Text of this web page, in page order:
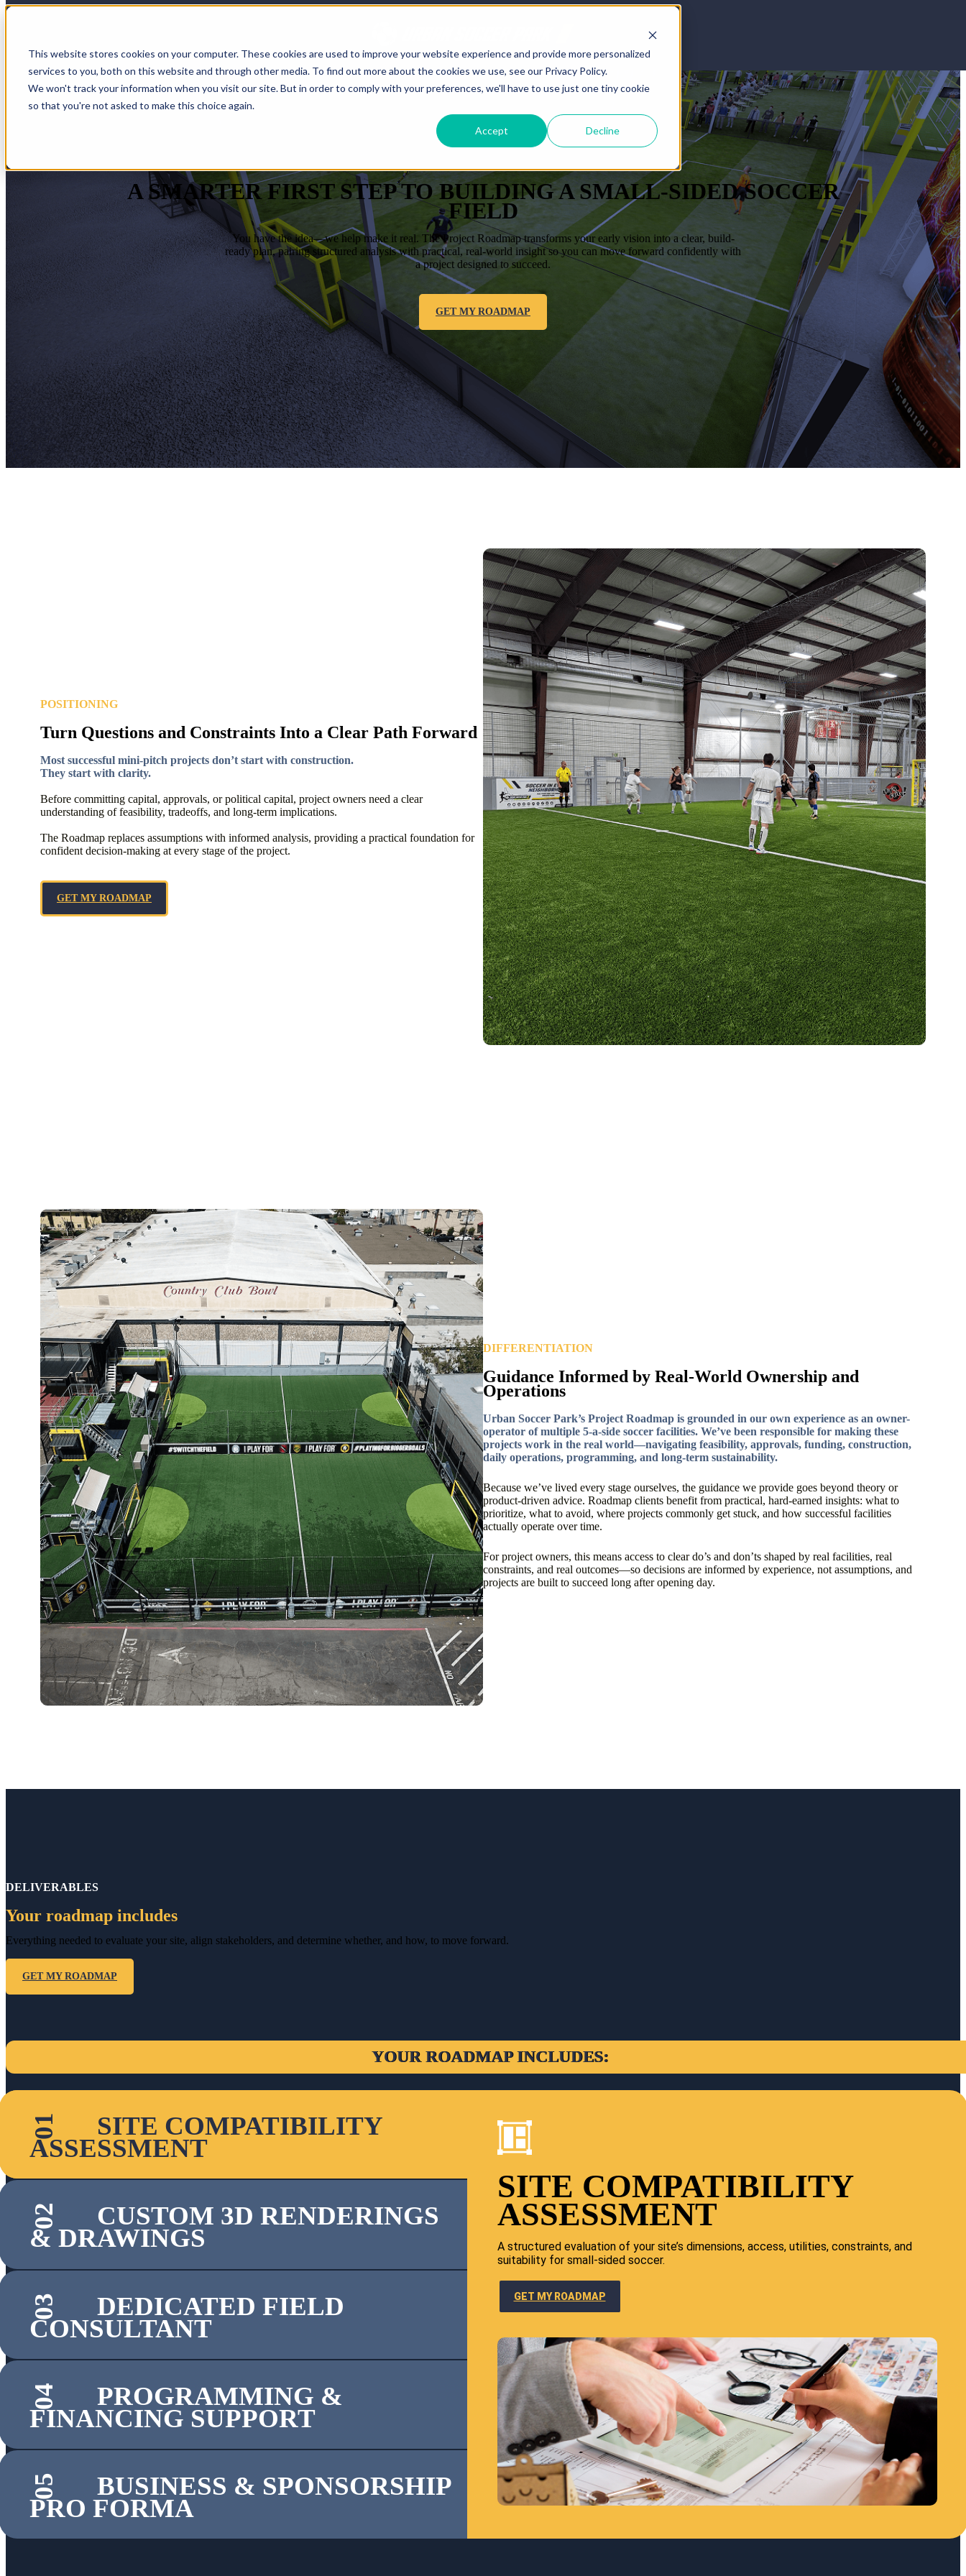
This website stores cookies on your computer. These cookies are used to improve your website experience and provide more personalized
services to you, both on this website and through other media. To find out more about the cookies we use, see our Privacy Policy.
We won't track your information when you visit our site. But in order to comply with your preferences, we'll have to use just one tiny cookie
so that you're not asked to make this choice again.
Accept Decline
A SMARTER FIRST STEP TO BUILDING A SMALL-SIDED SOCCER
FIELD
You have the idea—we help make it real. The Project Roadmap transforms your early vision into a clear, build-
ready plan, pairing structured analysis with practical, real-world insight so you can move forward confidently with
a project designed to succeed.
GET MY ROADMAP
POSITIONING
Turn Questions and Constraints Into a Clear Path Forward
Most successful mini-pitch projects don’t start with construction.
They start with clarity.
Before committing capital, approvals, or political capital, project owners need a clear
understanding of feasibility, tradeoffs, and long-term implications.
The Roadmap replaces assumptions with informed analysis, providing a practical foundation for
confident decision-making at every stage of the project.
GET MY ROADMAP
DIFFERENTIATION
Guidance Informed by Real-World Ownership and
Operations
Urban Soccer Park’s Project Roadmap is grounded in our own experience as an owner-
operator of multiple 5-a-side soccer facilities. We’ve been responsible for making these
projects work in the real world—navigating feasibility, approvals, funding, construction,
daily operations, programming, and long-term sustainability.
Because we’ve lived every stage ourselves, the guidance we provide goes beyond theory or
product-driven advice. Roadmap clients benefit from practical, hard-earned insights: what to
prioritize, what to avoid, where projects commonly get stuck, and how successful facilities
actually operate over time.
For project owners, this means access to clear do’s and don’ts shaped by real facilities, real
constraints, and real outcomes—so decisions are informed by experience, not assumptions, and
projects are built to succeed long after opening day.
DELIVERABLES
Your roadmap includes
Everything needed to evaluate your site, align stakeholders, and determine whether, and how, to move forward.
GET MY ROADMAP
YOUR ROADMAP INCLUDES:
01 SITE COMPATIBILITY
ASSESSMENT
02 CUSTOM 3D RENDERINGS
& DRAWINGS
03 DEDICATED FIELD
CONSULTANT
04 PROGRAMMING &
FINANCING SUPPORT
05 BUSINESS & SPONSORSHIP
PRO FORMA
SITE COMPATIBILITY
ASSESSMENT
A structured evaluation of your site’s dimensions, access, utilities, constraints, and
suitability for small-sided soccer.
GET MY ROADMAP